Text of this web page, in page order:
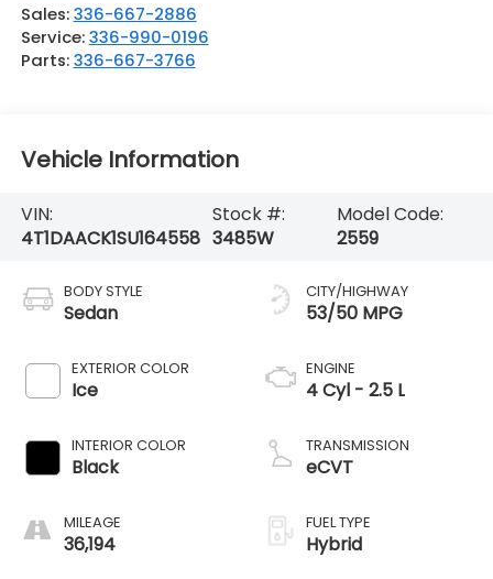
Sales:336-667-2886
Service:336-990-0196
Parts:336-667-3766
Vehicle Information
VIN:
4T1DAACK1SU164558
Stock #:
3485W
Model Code:
2559
BODY STYLE
Sedan
EXTERIOR COLOR
Ice
INTERIOR COLOR
Black
MILEAGE
36,194
CITY/HIGHWAY
53/50 MPG
ENGINE
4 Cyl - 2.5 L
TRANSMISSION
eCVT
FUEL TYPE
Hybrid